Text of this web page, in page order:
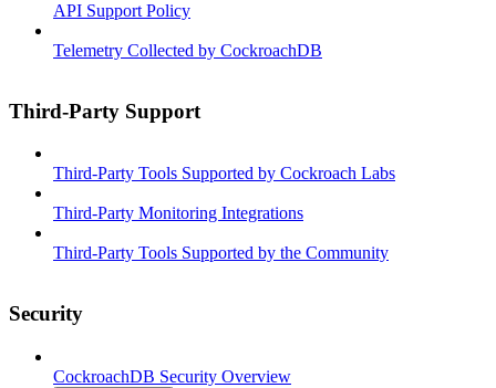
API Support Policy
Telemetry Collected by CockroachDB
Third-Party Support
Third-Party Tools Supported by Cockroach Labs
Third-Party Monitoring Integrations
Third-Party Tools Supported by the Community
Security
CockroachDB Security Overview